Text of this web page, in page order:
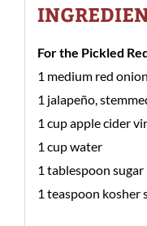
For the Pickled
1 medium red
1 jalapeño,
1 cup apple cider
1 cup water
1 tablespoon sugar
1 teaspoon kosher